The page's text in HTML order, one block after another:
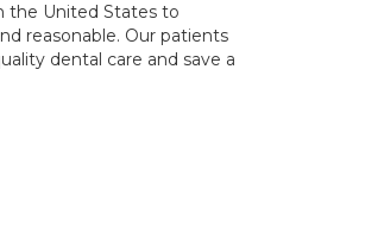
the United States to
reasonable. Our patients
dental care and save a